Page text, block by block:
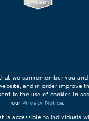
we can remember you
and in order improve
to the use of cookies in
our Privacy Notice
is accessible to individuals